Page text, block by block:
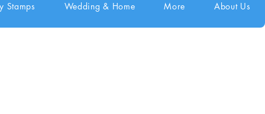
Stamps Wedding & Home More About Us